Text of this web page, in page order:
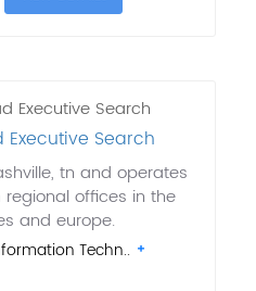
Search
tn and operates
offices in the
and europe.
Techn..